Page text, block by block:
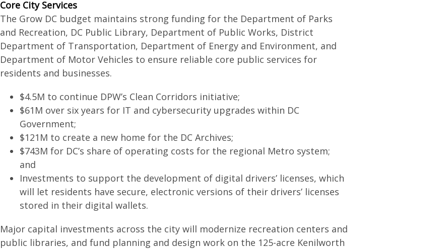
Core City Services
The Grow DC budget maintains strong funding for the Department of Parks
and Recreation, DC Public Library, Department of Public Works, District
Department of Transportation, Department of Energy and Environment, and
Department of Motor Vehicles to ensure reliable core public services for
residents and businesses.
$4.5M to continue DPW’s Clean Corridors initiative;
$61M over six years for IT and cybersecurity upgrades within DC
Government;
$121M to create a new home for the DC Archives;
$743M for DC’s share of operating costs for the regional Metro system;
and
Investments to support the development of digital drivers’ licenses, which
will let residents have secure, electronic versions of their drivers’ licenses
stored in their digital wallets.
Major capital investments across the city will modernize recreation centers and
public libraries, and fund planning and design work on the 125-acre Kenilworth